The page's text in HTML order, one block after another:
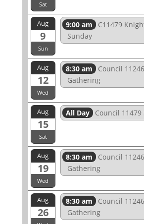
Sat
Aug
9
Sun
9:00 am C11479
Sunday
Aug
12
Wed
8:30 am Council
Gathering
Aug
15
Sat
All Day Council 11479
Aug
19
Wed
8:30 am Council
Gathering
Aug
26
8:30 am Council
Gathering